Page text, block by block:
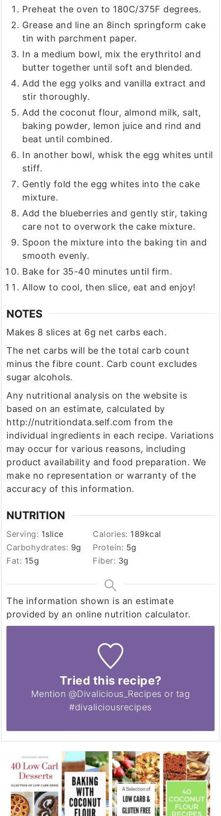
Preheat the oven to 180C/375F degrees.
Grease and line an 8inch springform cake
tin with parchment paper.
In a medium bowl, mix the erythritol and
butter together until soft and blended.
Add the egg yolks and vanilla extract and
stir thoroughly.
Add the coconut flour, almond milk, salt,
baking powder, lemon juice and rind and
beat until combined.
In another bowl, whisk the egg whites until
stiff.
Gently fold the egg whites into the cake
mixture.
Add the blueberries and gently stir, taking
care not to overwork the cake mixture.
Spoon the mixture into the baking tin and
smooth evenly.
Bake for 35-40 minutes until firm.
Allow to cool, then slice, eat and enjoy!
NOTES
Makes 8 slices at 6g net carbs each.
The net carbs will be the total carb count
minus the fibre count. Carb count excludes
sugar alcohols.
Any nutritional analysis on the website is
based on an estimate, calculated by
http://nutritiondata.self.com from the
individual ingredients in each recipe. Variations
may occur for various reasons, including
product availability and food preparation. We
make no representation or warranty of the
accuracy of this information.
NUTRITION
Serving: 1slice Calories: 189kcal
Carbohydrates: 9g Protein: 5g
Fat: 15g Fiber: 3g
The information shown is an estimate
provided by an online nutrition calculator.
Tried this recipe?
Mention @Divalicious_Recipes or tag
#divaliciousrecipes